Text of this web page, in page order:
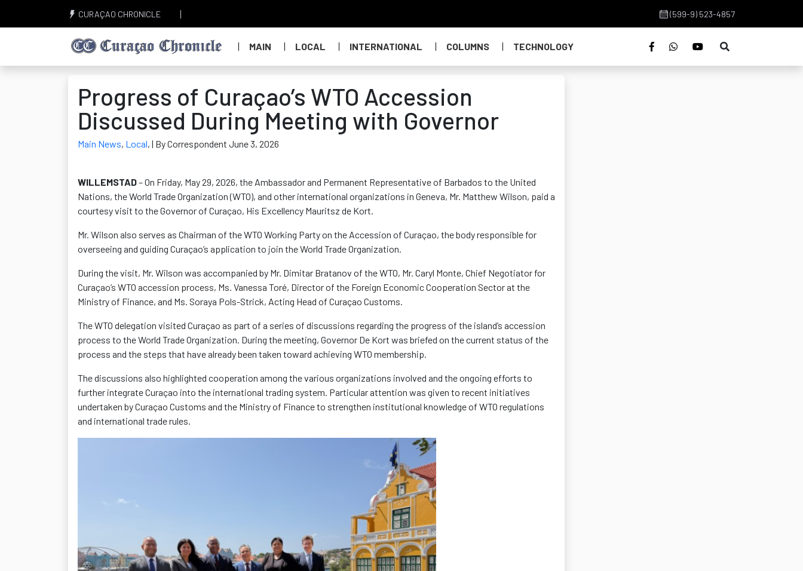
CURAÇAO CHRONICLE (599-9) 523-4857
MAIN LOCAL INTERNATIONAL COLUMNS TECHNOLOGY
Progress of Curaçao’s WTO Accession
Discussed During Meeting with Governor
Main News, Local, | By Correspondent June 3, 2026
WILLEMSTAD– On Friday, May 29, 2026, the Ambassador and Permanent Representative of Barbados to the United
Nations, the World Trade Organization (WTO), and other international organizations in Geneva, Mr. Matthew Wilson, paid a
courtesy visit to the Governor of Curaçao, His Excellency Mauritsz de Kort.
Mr. Wilson also serves as Chairman of the WTO Working Party on the Accession of Curaçao, the body responsible for
overseeing and guiding Curaçao’s application to join the World Trade Organization.
During the visit, Mr. Wilson was accompanied by Mr. Dimitar Bratanov of the WTO, Mr. Caryl Monte, Chief Negotiator for
Curaçao’s WTO accession process, Ms. Vanessa Toré, Director of the Foreign Economic Cooperation Sector at the
Ministry of Finance, and Ms. Soraya Pols-Strick, Acting Head of Curaçao Customs.
The WTO delegation visited Curaçao as part of a series of discussions regarding the progress of the island’s accession
process to the World Trade Organization. During the meeting, Governor De Kort was briefed on the current status of the
process and the steps that have already been taken toward achieving WTO membership.
The discussions also highlighted cooperation among the various organizations involved and the ongoing efforts to
further integrate Curaçao into the international trading system. Particular attention was given to recent initiatives
undertaken by Curaçao Customs and the Ministry of Finance to strengthen institutional knowledge of WTO regulations
and international trade rules.